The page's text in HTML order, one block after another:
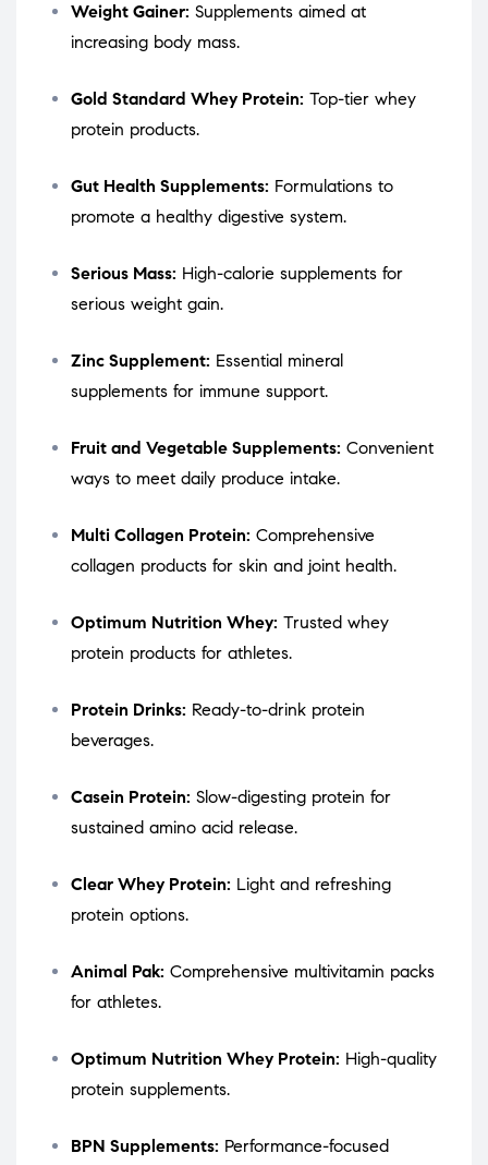
Weight Gainer: Supplements aimed at
increasing body mass.
Gold Standard Whey Protein: Top-tier whey
protein products.
Gut Health Supplements: Formulations to
promote a healthy digestive system.
Serious Mass: High-calorie supplements for
serious weight gain.
Zinc Supplement: Essential mineral
supplements for immune support.
Fruit and Vegetable Supplements: Convenient
ways to meet daily produce intake.
Multi Collagen Protein: Comprehensive
collagen products for skin and joint health.
Optimum Nutrition Whey: Trusted whey
protein products for athletes.
Protein Drinks: Ready-to-drink protein
beverages.
Casein Protein: Slow-digesting protein for
sustained amino acid release.
Clear Whey Protein: Light and refreshing
protein options.
Animal Pak: Comprehensive multivitamin packs
for athletes.
Optimum Nutrition Whey Protein: High-quality
protein supplements.
BPN Supplements: Performance-focused